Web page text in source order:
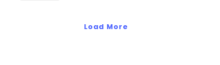
Load More